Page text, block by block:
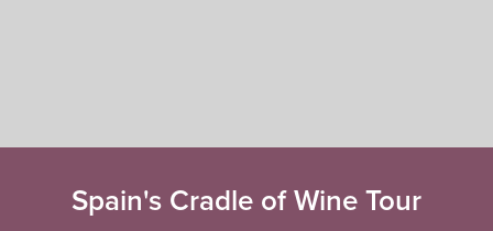
Spain's Cradle of Wine Tour